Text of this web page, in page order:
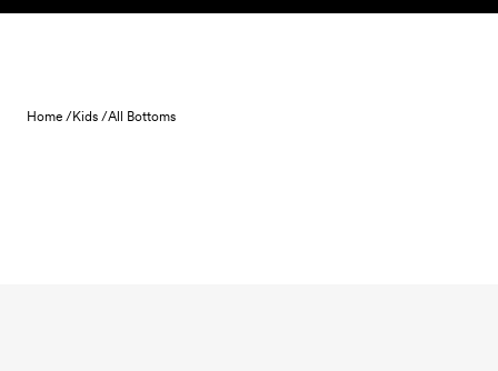
Skip to content
Home /Kids /All Bottoms